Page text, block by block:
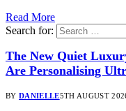
Read More
Search for:
The New Quiet
Are Personalising
BY DANIELLE5TH AUGUST